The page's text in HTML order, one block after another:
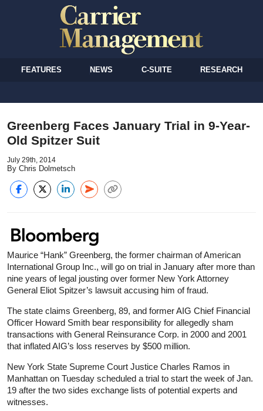
FEATURES NEWS C-SUITE RESEARCH
Greenberg Faces January Trial in 9-Year-
Old Spitzer Suit
July 29th, 2014
By Chris Dolmetsch
Maurice “Hank” Greenberg, the former chairman of American
International Group Inc., will go on trial in January after more than
nine years of legal jousting over former New York Attorney
General Eliot Spitzer’s lawsuit accusing him of fraud.
The state claims Greenberg, 89, and former AIG Chief Financial
Officer Howard Smith bear responsibility for allegedly sham
transactions with General Reinsurance Corp. in 2000 and 2001
that inflated AIG’s loss reserves by $500 million.
New York State Supreme Court Justice Charles Ramos in
Manhattan on Tuesday scheduled a trial to start the week of Jan.
19 after the two sides exchange lists of potential experts and
witnesses.